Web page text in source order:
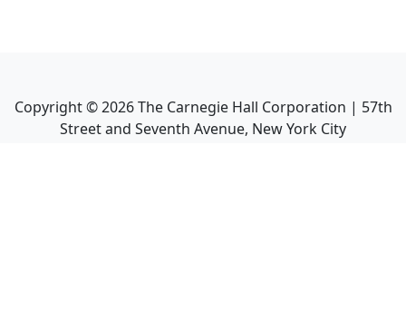
Copyright ©2026The Carnegie Hall Corporation | 57th
Street and Seventh Avenue, New York City